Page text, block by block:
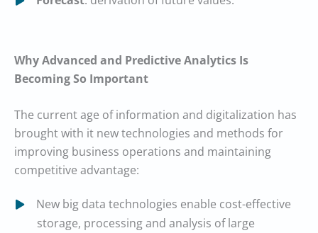
Why Advanced and Predictive Analytics Is
Becoming So Important
The current age of information and digitalization has
brought with it new technologies and methods for
improving business operations and maintaining
competitive advantage:
New big data technologies enable cost-effective
storage, processing and analysis of large